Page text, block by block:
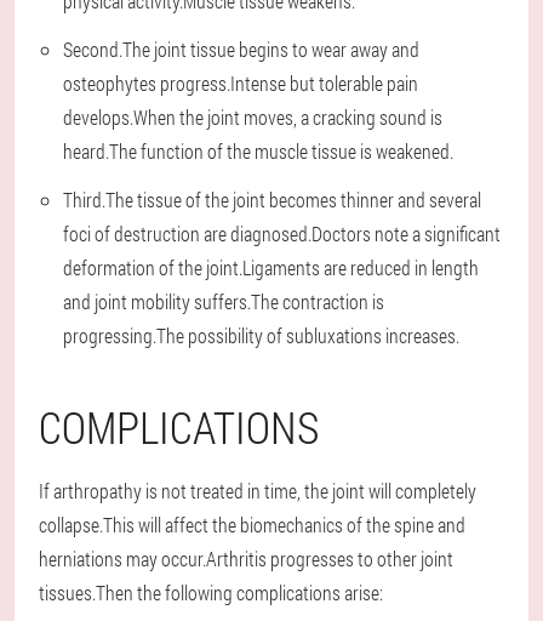
Second.The joint tissue begins to wear away and
osteophytes progress.Intense but tolerable pain
develops.When the joint moves, a cracking sound is
heard.The function of the muscle tissue is weakened.
Third.The tissue of the joint becomes thinner and several
foci of destruction are diagnosed.Doctors note a significant
deformation of the joint.Ligaments are reduced in length
and joint mobility suffers.The contraction is
progressing.The possibility of subluxations increases.
COMPLICATIONS
If arthropathy is not treated in time, the joint will completely
collapse.This will affect the biomechanics of the spine and
herniations may occur.Arthritis progresses to other joint
tissues.Then the following complications arise: